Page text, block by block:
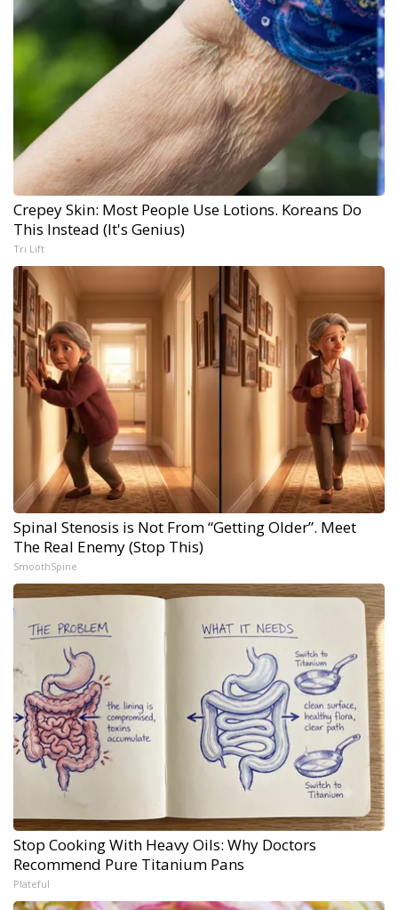
Crepey Skin: Most People Use Lotions. Koreans Do
This Instead (It's Genius)
Tri Lift
Spinal Stenosis is Not From “Getting Older”. Meet
The Real Enemy (Stop This)
SmoothSpine
Stop Cooking With Heavy Oils: Why Doctors
Recommend Pure Titanium Pans
Plateful